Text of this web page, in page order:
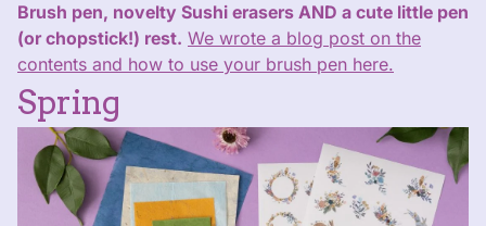
Brush pen, novelty Sushi erasers AND a cute little pen
(or chopstick!) rest. We wrote a blog post on the
contents and how to use your brush pen here.
Spring